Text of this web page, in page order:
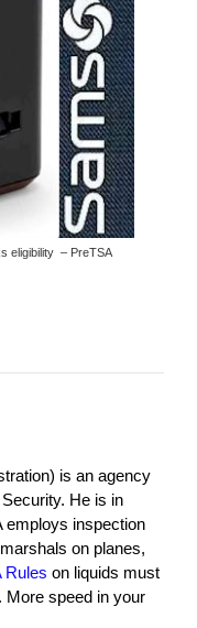
eligibility – PreTSA
is an agency
He is in
employs inspection
on planes,
Rules on liquids must
. More speed in your